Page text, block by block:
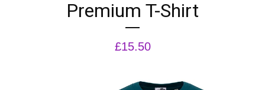
Premium T-Shirt
£15.50